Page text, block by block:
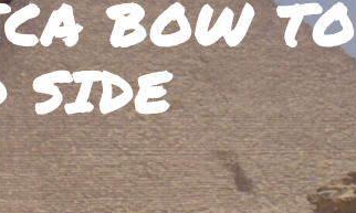
BOW TO
SIDE